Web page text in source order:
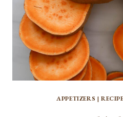
APPETIZERS |